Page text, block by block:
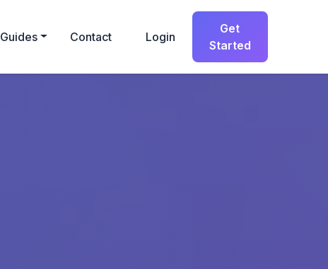
Guides Contact Login
Get
Started